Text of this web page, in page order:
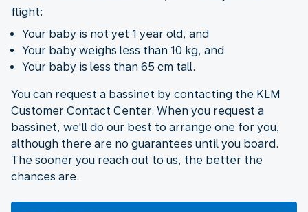
flight:
Your baby is not yet 1 year old, and
Your baby weighs less than 10 kg, and
Your baby is less than 65 cm tall.
You can request a bassinet by contacting the KLM
Customer Contact Center. When you request a
bassinet, we'll do our best to arrange one for you,
although there are no guarantees until you board.
The sooner you reach out to us, the better the
chances are.